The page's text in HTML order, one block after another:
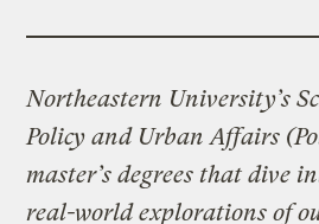
Northeastern University’s
Policy and Urban Affairs
master’s degrees that dive
real-world explorations of